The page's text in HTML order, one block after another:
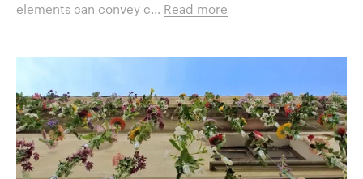
elements can convey c... Read more